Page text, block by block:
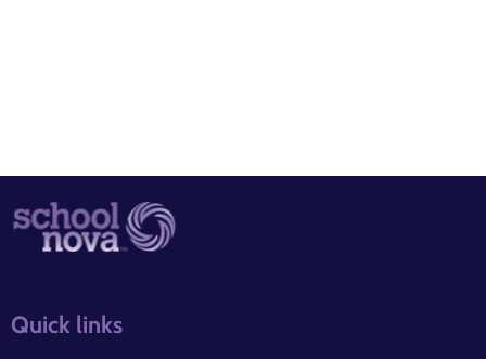
Quick links
quick links3
quick links4